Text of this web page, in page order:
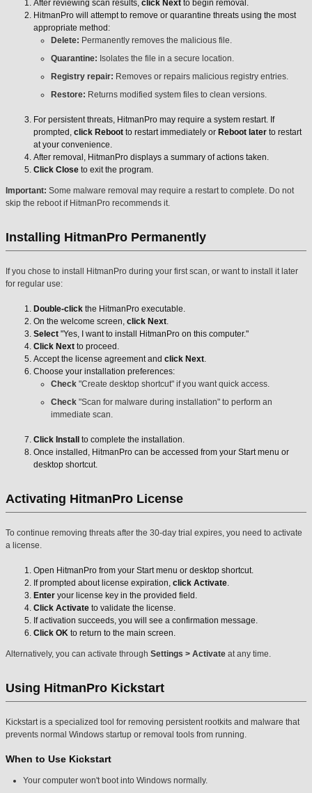
After reviewing scan results, click Next to begin removal.
HitmanPro will attempt to remove or quarantine threats using the most
appropriate method:
Delete: Permanently removes the malicious file.
Quarantine: Isolates the file in a secure location.
Registry repair: Removes or repairs malicious registry entries.
Restore: Returns modified system files to clean versions.
For persistent threats, HitmanPro may require a system restart. If
prompted, click Reboot to restart immediately or Reboot later to restart
at your convenience.
After removal, HitmanPro displays a summary of actions taken.
Click Close to exit the program.
Important: Some malware removal may require a restart to complete. Do not
skip the reboot if HitmanPro recommends it.
Installing HitmanPro Permanently
If you chose to install HitmanPro during your first scan, or want to install it later
for regular use:
Double-click the HitmanPro executable.
On the welcome screen, click Next.
Select "Yes, I want to install HitmanPro on this computer."
Click Next to proceed.
Accept the license agreement and click Next.
Choose your installation preferences:
Check "Create desktop shortcut" if you want quick access.
Check "Scan for malware during installation" to perform an
immediate scan.
Click Install
to complete the installation.
Once installed, HitmanPro can be accessed from your Start menu or
desktop shortcut.
Activating HitmanPro License
To continue removing threats after the 30-day trial expires, you need to activate
a license.
Open HitmanPro from your Start menu or desktop shortcut.
If prompted about license expiration, click Activate.
Enter your license key in the provided field.
Click Activate to validate the license.
If activation succeeds, you will see a confirmation message.
Click OK to return to the main screen.
Alternatively, you can activate through Settings > Activate at any time.
Using HitmanPro Kickstart
Kickstart is a specialized tool for removing persistent rootkits and malware that
prevents normal Windows startup or removal tools from running.
When to Use Kickstart
Your computer won't boot into Windows normally.